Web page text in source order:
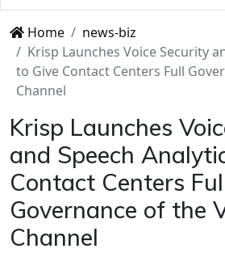
Home
news-biz
Krisp Launches Voice Security
to Give Contact Centers Full
Channel
Krisp Launches
and Speech
Contact Centers
Governance of the
Channel